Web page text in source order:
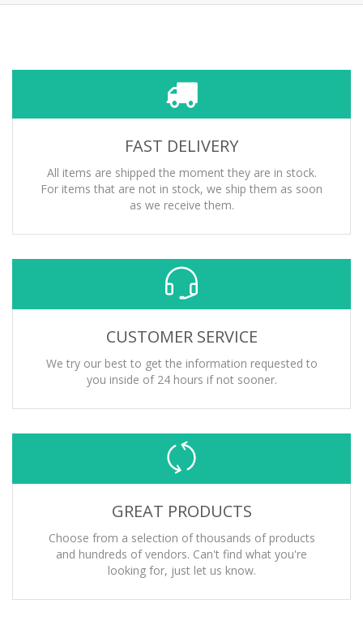
FAST DELIVERY
All items are shipped the moment they are in stock.
For items that are not in stock, we ship them as soon
as we receive them.
CUSTOMER SERVICE
We try our best to get the information requested to
you inside of 24 hours if not sooner.
GREAT PRODUCTS
Choose from a selection of thousands of products
and hundreds of vendors. Can't find what you're
looking for, just let us know.